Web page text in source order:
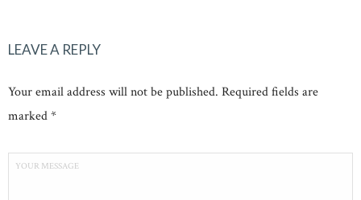
LEAVE A REPLY
Your email address will not be published. Required fields are
marked *